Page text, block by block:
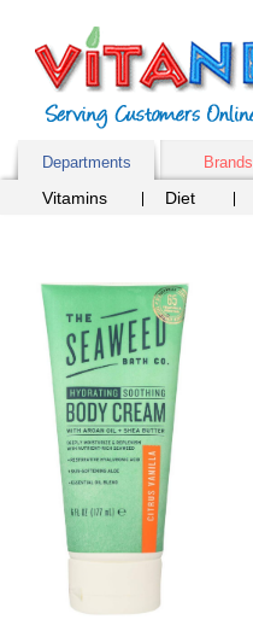
Departments Brands
Vitamins Diet